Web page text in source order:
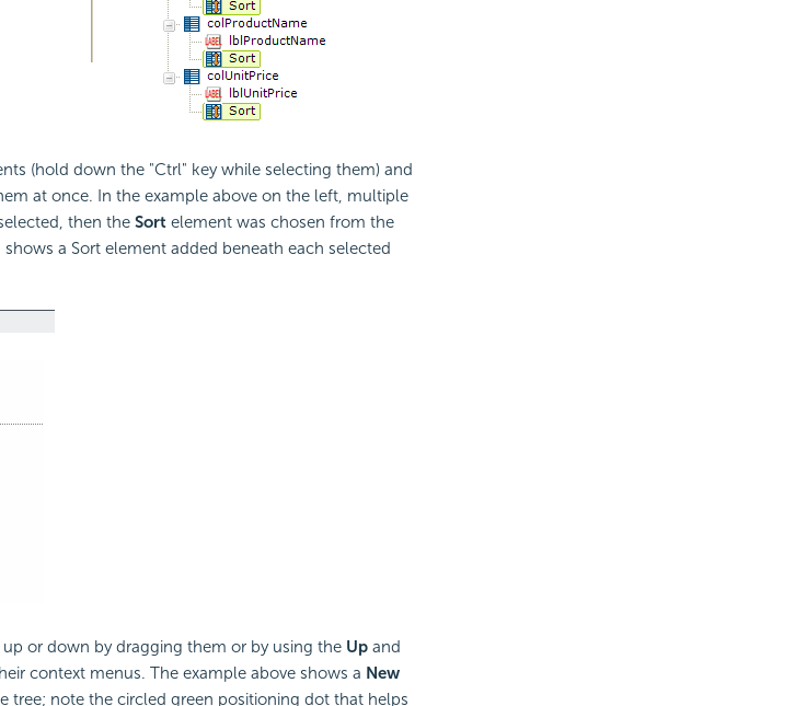
(hold down the "Ctrl" key while selecting them) and
at once. In the example above on the left, multiple
then the Sortelement was chosen from the
a Sort element added beneath each selected
or down by dragging them or by using the Upand
context menus. The example above shows a New
note the circled green positioning dot that helps